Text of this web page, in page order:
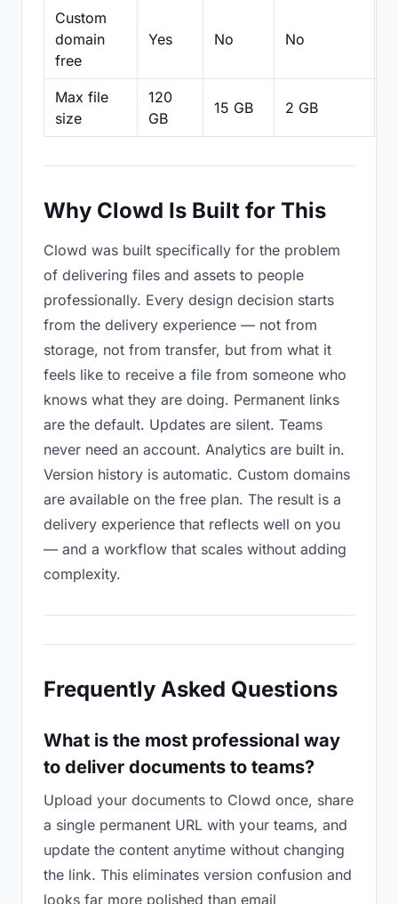
Custom
domain
free
Yes No No
Max file
size
120
GB
15 GB 2 GB
Why Clowd Is Built for This
Clowd was built specifically for the problem
of delivering files and assets to people
professionally. Every design decision starts
from the delivery experience — not from
storage, not from transfer, but from what it
feels like to receive a file from someone who
knows what they are doing. Permanent links
are the default. Updates are silent. Teams
never need an account. Analytics are built in.
Version history is automatic. Custom domains
are available on the free plan. The result is a
delivery experience that reflects well on you
— and a workflow that scales without adding
complexity.
Frequently Asked Questions
What is the most professional way
to deliver documents to teams?
Upload your documents to Clowd once, share
a single permanent URL with your teams, and
update the content anytime without changing
the link. This eliminates version confusion and
looks far more polished than email